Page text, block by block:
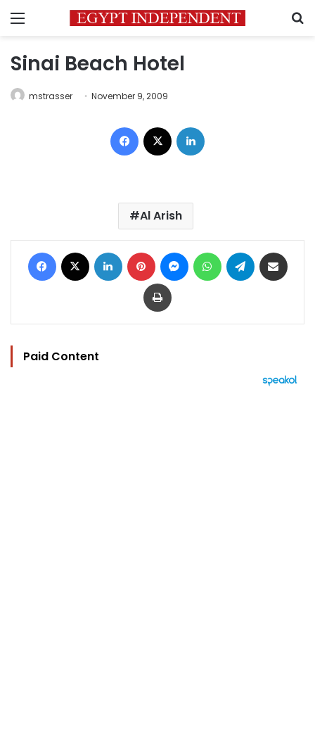
Menu
Sinai Beach Hotel
mstrasser November 9, 2009
Facebook
Al Arish
Facebook LinkedIn Pinterest MessengerWhatsAppTelegram
Print
Paid Content